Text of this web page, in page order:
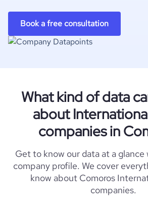
Book a free consultation
What kind of data
about
companies in
Get to know our data at a
company profile. We cover
know about Comoros
companies.